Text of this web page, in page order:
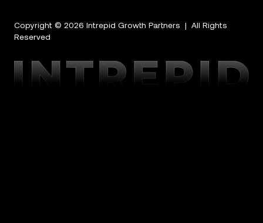
Copyright © 2026 Intrepid Growth Partners | All Rights
Reserved